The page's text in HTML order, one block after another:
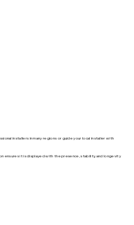
installers in many regions or guide your local installer with
ensures it is displayed with the presence, stability, and longevity